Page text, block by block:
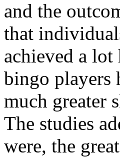
and the
that
achieved a
bingo players
much greater
The studies
were, the